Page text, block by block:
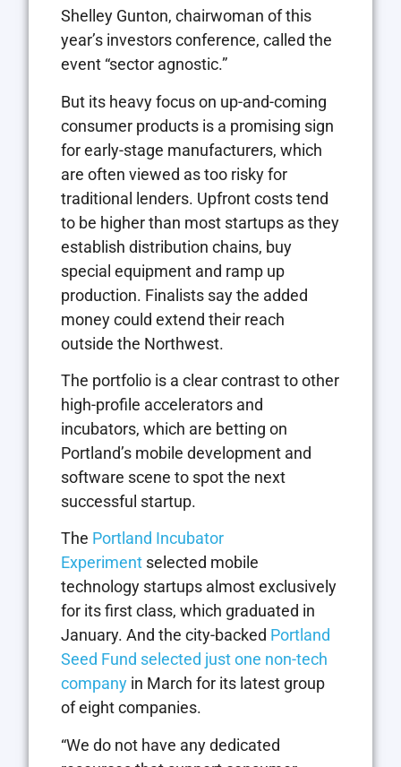
Shelley Gunton, chairwoman of this
year’s investors conference, called the
event “sector agnostic.”
But its heavy focus on up-and-coming
consumer products is a promising sign
for early-stage manufacturers, which
are often viewed as too risky for
traditional lenders. Upfront costs tend
to be higher than most startups as they
establish distribution chains, buy
special equipment and ramp up
production. Finalists say the added
money could extend their reach
outside the Northwest.
The portfolio is a clear contrast to other
high-profile accelerators and
incubators, which are betting on
Portland’s mobile development and
software scene to spot the next
successful startup.
The Portland Incubator
Experiment selected mobile
technology startups almost exclusively
for its first class, which graduated in
January. And the city-backed Portland
Seed Fund selected just one non-tech
company in March for its latest group
of eight companies.
“We do not have any dedicated